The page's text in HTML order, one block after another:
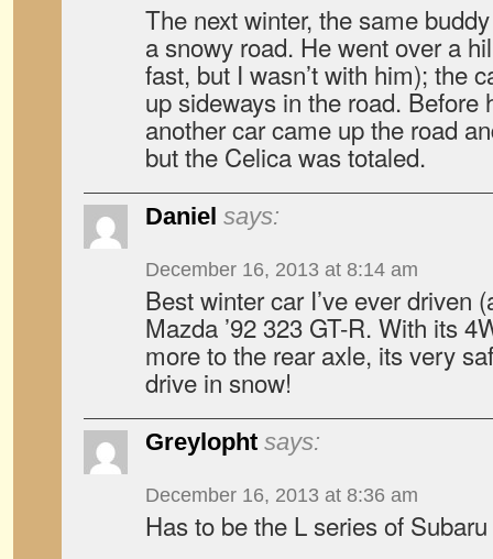
The next winter, the same
a snowy road. He went over a
fast, but I wasn’t with him); the
up sideways in the road. Before
another car came up the road
but the Celica was totaled.
Daniel says:
December 16, 2013 at 8:14 am
Best winter car I’ve ever driven
Mazda ’92 323 GT-R. With its
more to the rear axle, its very
drive in snow!
Greylopht says:
December 16, 2013 at 8:36 am
Has to be the L series of